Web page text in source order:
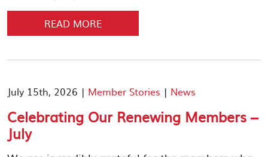
READ MORE
July 15th, 2026 | Member Stories | News
Celebrating Our Renewing Members –
July